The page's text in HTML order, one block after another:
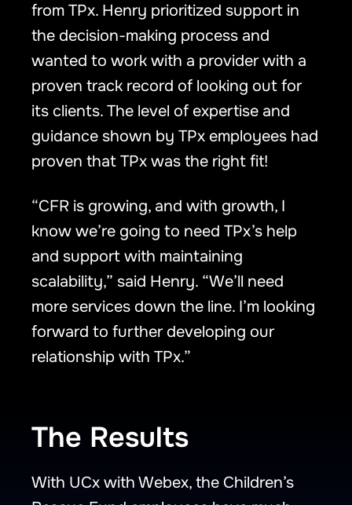
from TPx. Henry prioritized support in
the decision-making process and
wanted to work with a provider with a
proven track record of looking out for
its clients. The level of expertise and
guidance shown by TPx employees had
proven that TPx was the right fit!
“CFR is growing, and with growth, I
know we’re going to need TPx’s help
and support with maintaining
scalability,” said Henry. “We’ll need
more services down the line. I’m looking
forward to further developing our
relationship with TPx.”
The Results
With UCx with Webex, the Children’s